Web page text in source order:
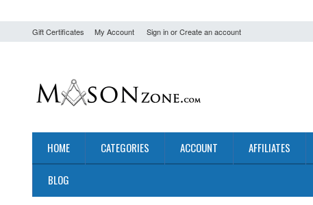
Gift Certificates My Account Sign inorCreate an account
HOME CATEGORIES ACCOUNT AFFILIATES
BLOG